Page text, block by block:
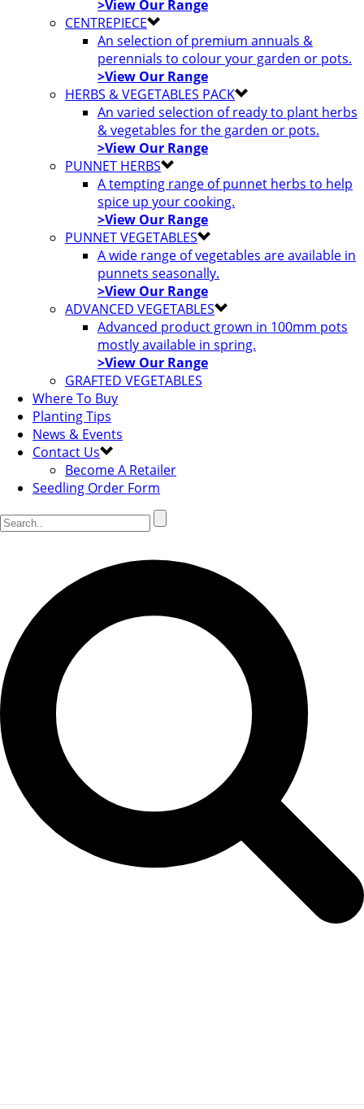
>View Our Range
CENTREPIECE
An selection of premium annuals &
perennials to colour your garden or pots.
>View Our Range
HERBS & VEGETABLES PACK
An varied selection of ready to plant herbs
& vegetables for the garden or pots.
>View Our Range
PUNNET HERBS
A tempting range of punnet herbs to help
spice up your cooking.
>View Our Range
PUNNET VEGETABLES
A wide range of vegetables are available in
punnets seasonally.
>View Our Range
ADVANCED VEGETABLES
Advanced product grown in 100mm pots
mostly available in spring.
>View Our Range
GRAFTED VEGETABLES
Where To Buy
Planting Tips
News & Events
Contact Us
Become A Retailer
Seedling Order Form